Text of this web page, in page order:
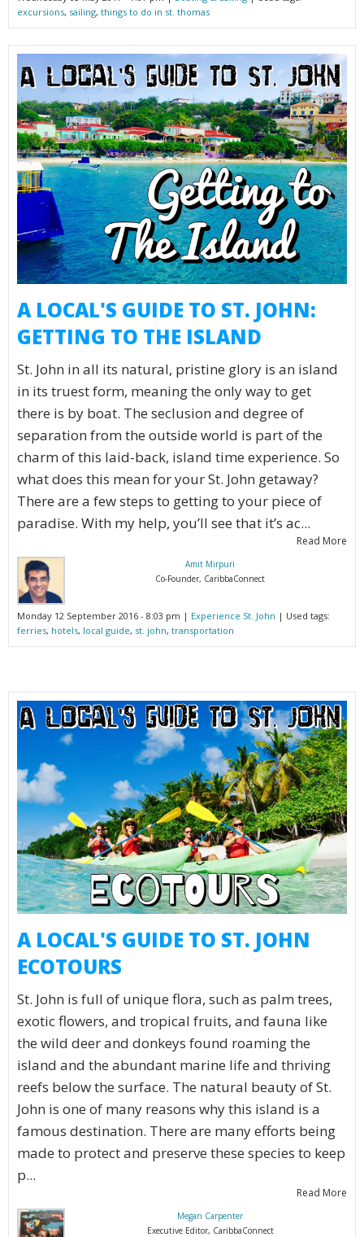
excursions, sailing, things to do in st. thomas
A LOCAL'S GUIDE TO ST. JOHN:
GETTING TO THE ISLAND
St. John in all its natural, pristine glory is an island
in its truest form, meaning the only way to get
there is by boat. The seclusion and degree of
separation from the outside world is part of the
charm of this laid-back, island time experience. So
what does this mean for your St. John getaway?
There are a few steps to getting to your piece of
paradise. With my help, you’ll see that it’s ac...
Read More
Amit Mirpuri
Co-Founder, CaribbaConnect
Monday 12 September 2016 - 8:03 pm | Experience St. John | Used tags:
ferries, hotels, local guide, st. john, transportation
A LOCAL'S GUIDE TO ST. JOHN
ECOTOURS
St. John is full of unique flora, such as palm trees,
exotic flowers, and tropical fruits, and fauna like
the wild deer and donkeys found roaming the
island and the abundant marine life and thriving
reefs below the surface. The natural beauty of St.
John is one of many reasons why this island is a
famous destination. There are many efforts being
made to protect and preserve these species to keep
p...
Read More
Megan Carpenter
Executive Editor, CaribbaConnect